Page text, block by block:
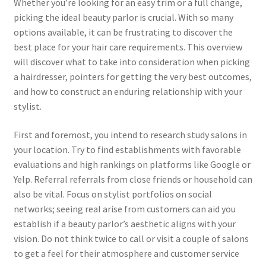
Whether you’re looking for an easy trim or a full change,
picking the ideal beauty parlor is crucial. With so many
options available, it can be frustrating to discover the
best place for your hair care requirements. This overview
will discover what to take into consideration when picking
a hairdresser, pointers for getting the very best outcomes,
and how to construct an enduring relationship with your
stylist.
First and foremost, you intend to research study salons in
your location. Try to find establishments with favorable
evaluations and high rankings on platforms like Google or
Yelp. Referral referrals from close friends or household can
also be vital. Focus on stylist portfolios on social
networks; seeing real arise from customers can aid you
establish if a beauty parlor’s aesthetic aligns with your
vision. Do not think twice to call or visit a couple of salons
to get a feel for their atmosphere and customer service